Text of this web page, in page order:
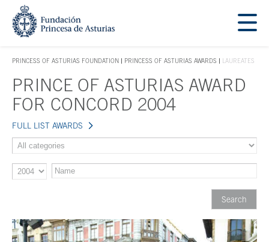
Jump Main Menu. Go directly to the main content
PRINCESS OF ASTURIAS FOUNDATION
ACCES KEY 1
PRINCESS OF ASTURIAS AWARDS LAUREATES
Main content
PRINCE OF ASTURIAS AWARD
FOR CONCORD 2004
FULL LIST AWARDS